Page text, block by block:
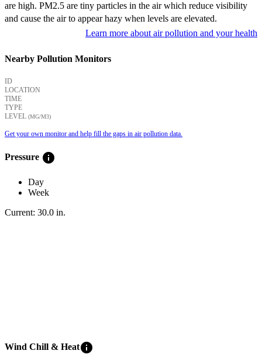
are high. PM2.5 are tiny particles in the air which reduce visibility
and cause the air to appear hazy when levels are elevated.
Learn more about air pollution and your health
Nearby Pollution Monitors
ID
LOCATION
TIME
TYPE
LEVEL (ΜG/M3)
Get your own monitor and help fill the gaps in air pollution data.
Pressure info
Day
Week
Current: 30.0 in.
Wind Chill & Heatinfo